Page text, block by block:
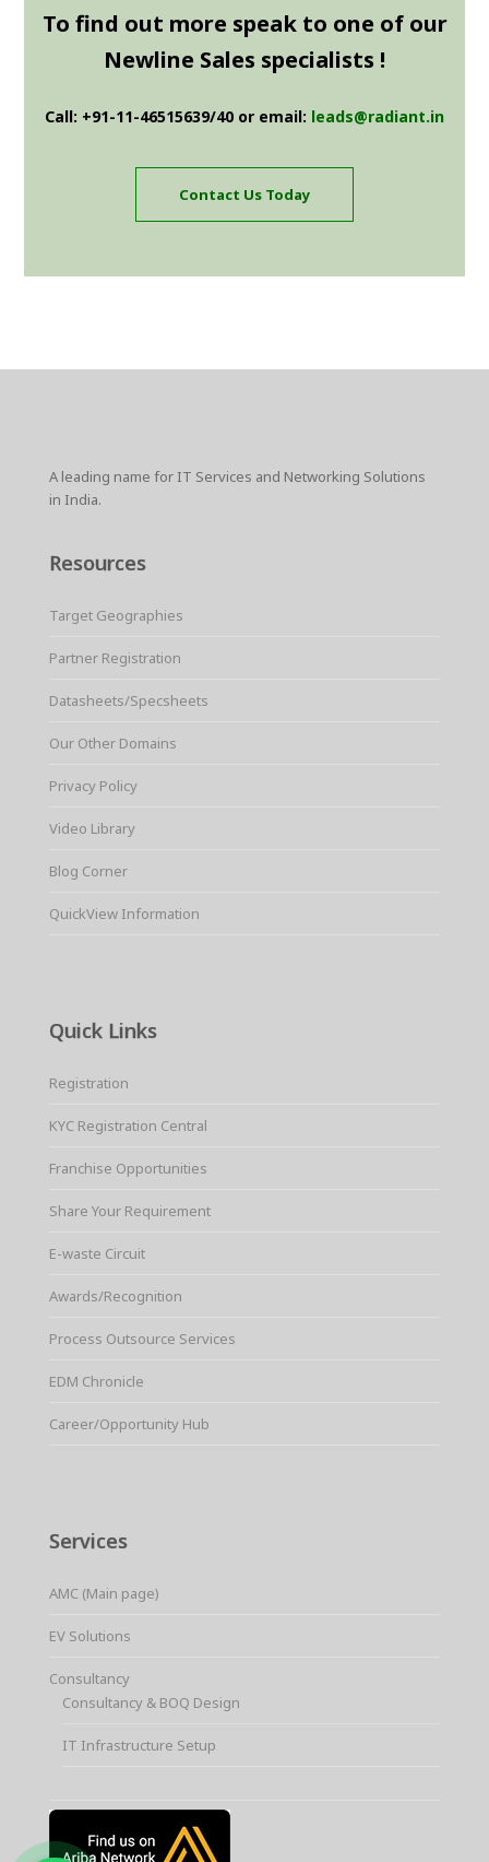
To find out more speak to one of our
Newline Sales specialists !
Call: +91-11-46515639/40 or email: leads@radiant.in
Contact Us Today
A leading name for IT Services and Networking Solutions
in India.
Resources
Target Geographies
Partner Registration
Datasheets/Specsheets
Our Other Domains
Privacy Policy
Video Library
Blog Corner
QuickView Information
Quick Links
Registration
KYC Registration Central
Franchise Opportunities
Share Your Requirement
E-waste Circuit
Awards/Recognition
Process Outsource Services
EDM Chronicle
Career/Opportunity Hub
Services
AMC (Main page)
EV Solutions
Consultancy
Consultancy & BOQ Design
IT Infrastructure Setup